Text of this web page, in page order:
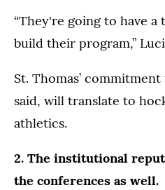
“They're going to have a
build their program,”
St. Thomas’
said, will translate to
athletics.
2. The institutional
the conferences as well.